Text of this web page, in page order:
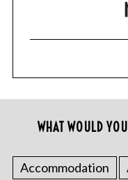
WHAT WOULD
Accommodation